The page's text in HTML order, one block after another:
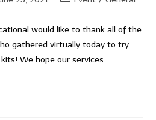
would like to thank all of the
gathered virtually today to try
We hope our services…